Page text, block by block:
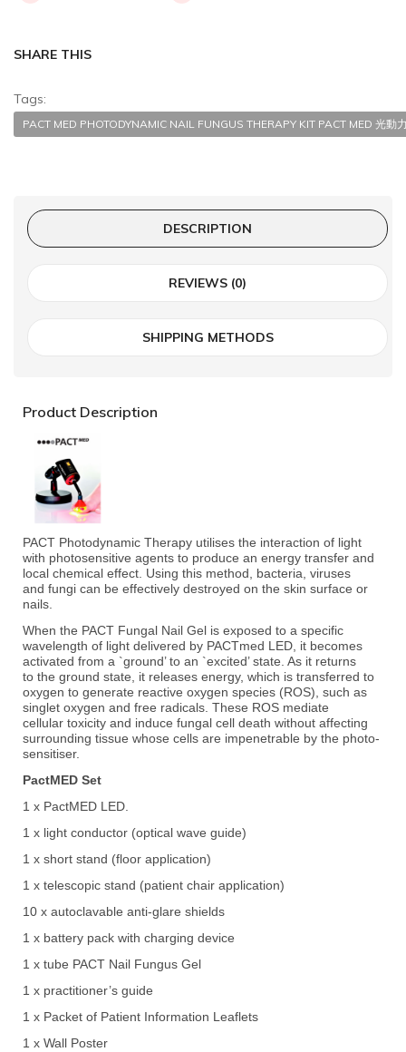
SHARE THIS
Tags:
PACT MED PHOTODYNAMIC NAIL FUNGUS THERAPY KIT PACT MED 光動
DESCRIPTION
REVIEWS (0)
SHIPPING METHODS
Product Description
PACT Photodynamic Therapy utilises the interaction of light
with photosensitive agents to produce an energy transfer and
local chemical effect. Using this method, bacteria, viruses
and fungi can be effectively destroyed on the skin surface or
nails.
When the PACT Fungal Nail Gel is exposed to a specific
wavelength of light delivered by PACTmed LED, it becomes
activated from a `ground’ to an `excited’ state. As it returns
to the ground state, it releases energy, which is transferred to
oxygen to generate reactive oxygen species (ROS), such as
singlet oxygen and free radicals. These ROS mediate
cellular toxicity and induce fungal cell death without affecting
surrounding tissue whose cells are impenetrable by the photo-
sensitiser.
PactMED Set
1 x PactMED LED.
1 x light conductor (optical wave guide)
1 x short stand (floor application)
1 x telescopic stand (patient chair application)
10 x autoclavable anti-glare shields
1 x battery pack with charging device
1 x tube PACT Nail Fungus Gel
1 x practitioner’s guide
1 x Packet of Patient Information Leaflets
1 x Wall Poster